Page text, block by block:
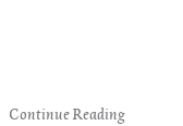
Continue Reading